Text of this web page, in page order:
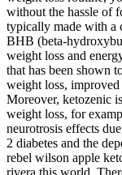
without the hassle of
typically made with a
BHB (beta-
weight loss and
that has been shown
weight loss, improved
Moreover, ketozenic
weight loss, for
neurotrosis effects
2 diabetes and the
rebel wilson apple
rivera this world.